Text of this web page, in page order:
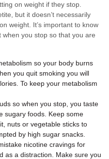
on weight if they stop.
but it doesn’t necessarily
weight. It’s important to know
you stop so that you are
so your body burns
you quit smoking you will
To keep your metabolism
so when you stop, you taste
sugary foods. Keep some
nuts or vegetable sticks to
by high sugar snacks.
nicotine cravings for
as a distraction. Make sure you